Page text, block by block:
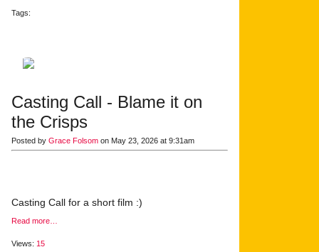
Tags:
Casting Call - Blame it on
the Crisps
Posted by Grace Folsomon May 23, 2026 at 9:31am
Casting Call for a short film :)
Read more…
Views: 15